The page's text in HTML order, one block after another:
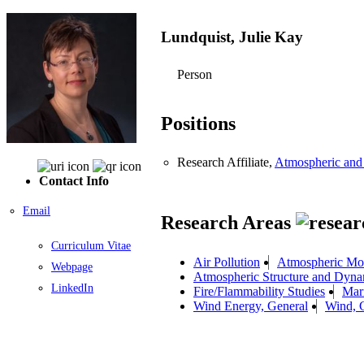
Contact Info
Email
Curriculum Vitae
Webpage
LinkedIn
Lundquist, Julie Kay
Person
Positions
Research Affiliate, Atmospheric
Research Areas
Air Pollution
Atmospheric
Atmospheric Structure and
Fire/Flammability Studies
Wind Energy, General
Wind,